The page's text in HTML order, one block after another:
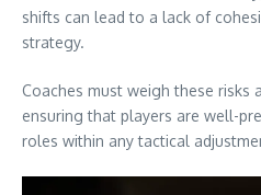
shifts can lead to a lack of
strategy.
Coaches must weigh these risks
ensuring that players are well-
roles within any tactical